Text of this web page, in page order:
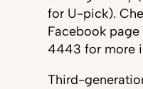
for U-pick).
Facebook
4443 for more
Third-